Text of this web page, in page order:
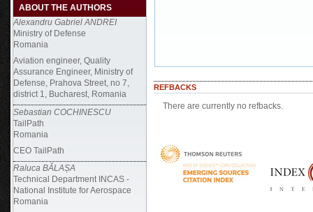
ABOUT THE AUTHORS
Alexandru Gabriel ANDREI
Ministry of Defense
Romania
Aviation engineer, Quality
Assurance Engineer, Ministry of
Defense, Prahova Street, no 7,
district 1, Bucharest, Romania
Sebastian COCHINESCU
TailPath
Romania
CEO TailPath
Raluca BĂLAȘA
Technical Department INCAS -
National Institute for Aerospace
Romania
REFBACKS
There are currently no refbacks.